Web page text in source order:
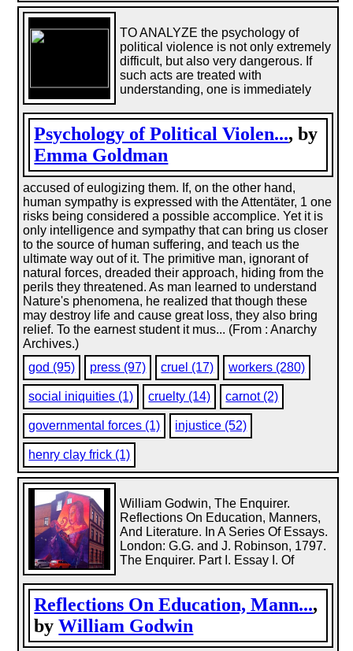
Psychology of Political Violen..., by
Emma Goldman
TO ANALYZE the psychology of
political violence is not only extremely
difficult, but also very dangerous. If
such acts are treated with
understanding, one is immediately
accused of eulogizing them. If, on the other hand,
human sympathy is expressed with the Attentäter, 1 one
risks being considered a possible accomplice. Yet it is
only intelligence and sympathy that can bring us closer
to the source of human suffering, and teach us the
ultimate way out of it. The primitive man, ignorant of
natural forces, dreaded their approach, hiding from the
perils they threatened. As man learned to understand
Nature's phenomena, he realized that though these
may destroy life and cause great loss, they also bring
relief. To the earnest student it mus... (From : Anarchy
Archives.)
god (95)
press (97) cruel (17) workers (280)
social iniquities (1) cruelty (14) carnot (2)
governmental forces (1) injustice (52)
henry clay frick (1)
Reflections On Education, Mann...,
byWilliam Godwin
William Godwin, The Enquirer.
Reflections On Education, Manners,
And Literature. In A Series Of Essays.
London: G.G. and J. Robinson, 1797.
The Enquirer. Part I. Essay I. Of